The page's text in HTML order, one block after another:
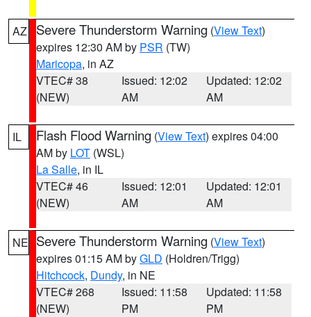
AZ Severe Thunderstorm Warning (View Text)
expires 12:30 AM by PSR (TW)
Maricopa, in AZ
VTEC# 38
(NEW)
Issued: 12:02
AM
Updated: 12:02
AM
IL Flash Flood Warning (View Text) expires 04:00
AM by LOT (WSL)
La Salle, in IL
VTEC# 46
(NEW)
Issued: 12:01
AM
Updated: 12:01
AM
NE Severe Thunderstorm Warning (View Text)
expires 01:15 AM byGLD (Holdren/Trigg)
Hitchcock, Dundy, in NE
VTEC# 268
(NEW)
Issued: 11:58
PM
Updated: 11:58
PM